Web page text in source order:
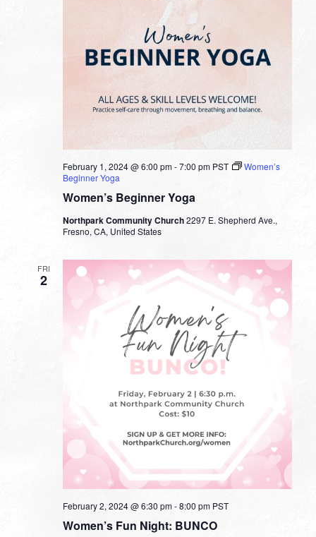
Women’s Beginner Yoga
February 1, 2024 @ 6:00 pm-7:00 pm PST
Women’s
Beginner Yoga
Northpark Community Church2297 E. Shepherd Ave.,
Fresno, CA, United States
FRI
2
Women’s Fun Night: BUNCO
February 2, 2024 @ 6:30 pm-8:00 pm PST